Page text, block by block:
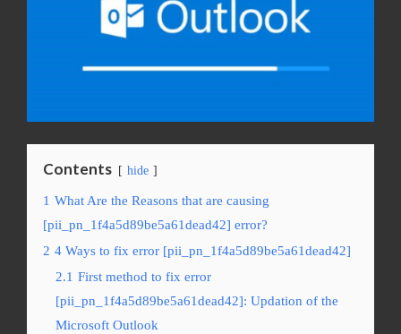
Contents hide
1 What Are the Reasons that are causing
[pii_pn_1f4a5d89be5a61dead42] error?
2 4 Ways to fix error [pii_pn_1f4a5d89be5a61dead42]
2.1 First method to fix error
[pii_pn_1f4a5d89be5a61dead42]: Updation of the
Microsoft Outlook